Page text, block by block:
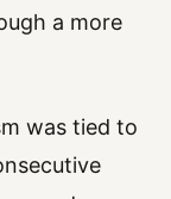
a more
was tied to